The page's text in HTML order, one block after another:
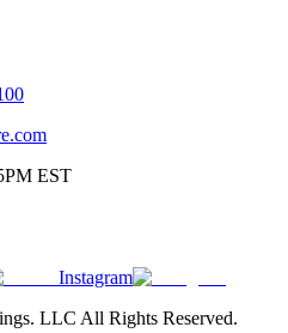
EST
Instagram
LLC All Rights Reserved.